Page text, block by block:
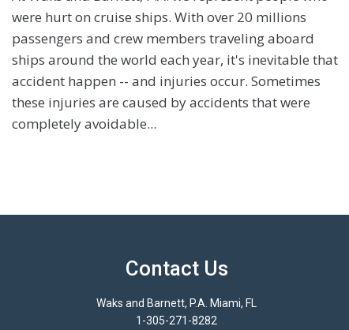
were hurt on cruise ships. With over 20 millions
passengers and crew members traveling aboard
ships around the world each year, it's inevitable that
accident happen -- and injuries occur. Sometimes
these injuries are caused by accidents that were
completely avoidable...
Contact Us
Waks and Barnett, P.A. Miami, FL
1-305-271-8282